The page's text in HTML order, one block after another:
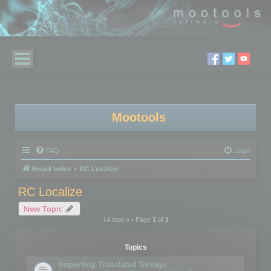
Mootools
FAQ Login
Board index RC Localize
RC Localize
New Topic
14 topics • Page 1of 1
Topics
Importing Translated Strings